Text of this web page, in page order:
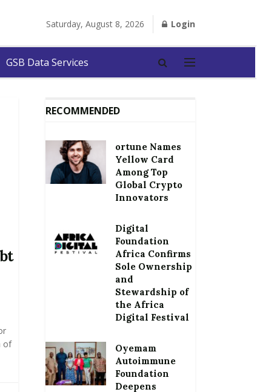
Saturday, August 8, 2026 Login
GSB Data Services
of
RECOMMENDED
ortune Names
Yellow Card
Among Top
Global Crypto
Innovators
Digital
Foundation
Africa Confirms
Sole Ownership
and
Stewardship of
the Africa
Digital Festival
Oyemam
Autoimmune
Foundation
Deepens